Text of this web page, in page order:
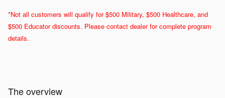
*Not all customers will qualify for $500 Military, $500 Healthcare, and
$500 Educator discounts. Please contact dealer for complete program
details.
The overview